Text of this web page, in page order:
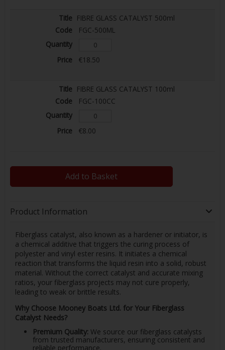
FIBRE GLASS CATALYST 500ml
FGC-500ML
€18.50
FIBRE GLASS CATALYST 100ml
FGC-100CC
€8.00
Add to Basket
Product Information
Fiberglass catalyst, also known as a hardener or initiator, is
a chemical additive that triggers the curing process of
polyester and vinyl ester resins. It initiates a chemical
reaction that transforms the liquid resin into a solid, robust
material. Without the correct catalyst and accurate mixing
ratios, your fiberglass projects may not cure properly,
leading to weak or brittle results.
Why Choose Mooney Boats Ltd. for Your Fiberglass
Catalyst Needs?
Premium Quality: We source our fiberglass catalysts
from trusted manufacturers, ensuring consistent and
reliable performance.